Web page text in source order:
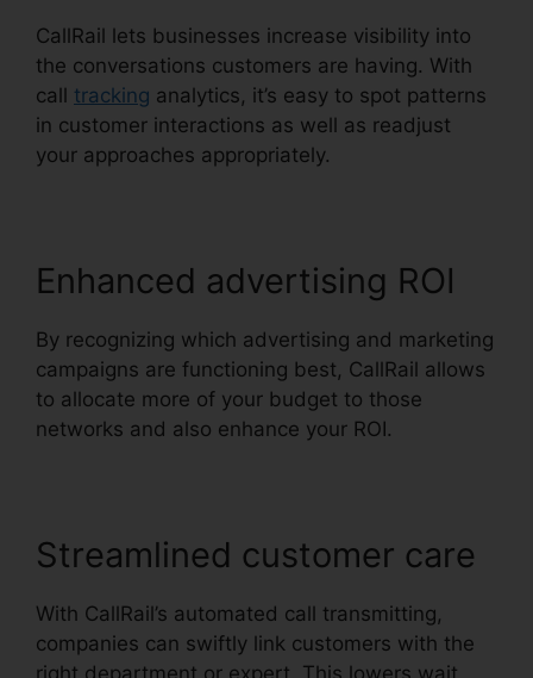
CallRail lets businesses increase visibility into
the conversations customers are having. With
call tracking analytics, it’s easy to spot patterns
in customer interactions as well as readjust
your approaches appropriately.
Enhanced advertising ROI
By recognizing which advertising and marketing
campaigns are functioning best, CallRail allows
to allocate more of your budget to those
networks and also enhance your ROI.
Streamlined customer care
With CallRail’s automated call transmitting,
companies can swiftly link customers with the